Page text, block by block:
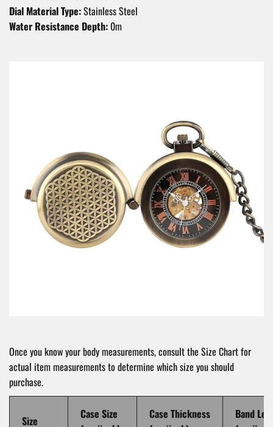
Dial Material Type:Stainless Steel
Water Resistance Depth: 0m
Once you know your body measurements, consult the Size Chart for
actual item measurements to determine which size you should
purchase.
Size
Case Size
Case Thickness
Band